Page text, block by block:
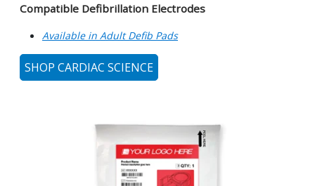
Compatible Defibrillation Electrodes
Available in Adult Defib Pads
SHOP CARDIAC SCIENCE